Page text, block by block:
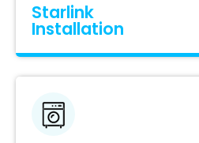
Starlink
Installation